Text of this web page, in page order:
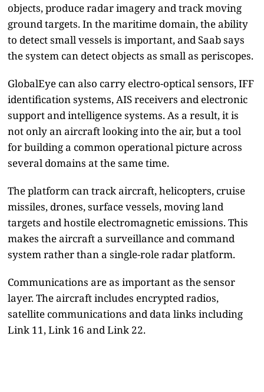
objects, produce radar imagery and track moving
ground targets. In the maritime domain, the ability
to detect small vessels is important, and Saab says
the system can detect objects as small as periscopes.
GlobalEye can also carry electro-optical sensors, IFF
identification systems, AIS receivers and electronic
support and intelligence systems. As a result, it is
not only an aircraft looking into the air, but a tool
for building a common operational picture across
several domains at the same time.
The platform can track aircraft, helicopters, cruise
missiles, drones, surface vessels, moving land
targets and hostile electromagnetic emissions. This
makes the aircraft a surveillance and command
system rather than a single-role radar platform.
Communications are as important as the sensor
layer. The aircraft includes encrypted radios,
satellite communications and data links including
Link 11, Link 16 and Link 22.